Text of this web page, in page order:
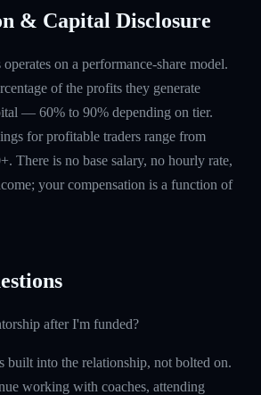
& Capital Disclosure
on a performance-share model.
of the profits they generate
— 60% to 90% depending on tier.
for profitable traders range from
There is no base salary, no hourly rate,
your compensation is a function of
after I'm funded?
built into the relationship, not bolted on.
working with coaches, attending